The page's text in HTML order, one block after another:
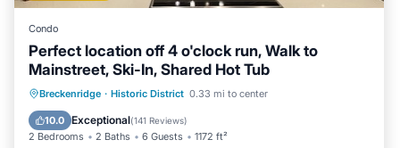
Condo
Perfect location off 4 o'clock run, Walk to
Mainstreet, Ski-In, Shared Hot Tub
Breckenridge · Historic District 0.33 mi to center
10.0 Exceptional(141 Reviews)
2 Bedrooms 2 Baths 6 Guests 1172 ft²
Hot Tub Parking
Balcony/Terrace
Kitchen